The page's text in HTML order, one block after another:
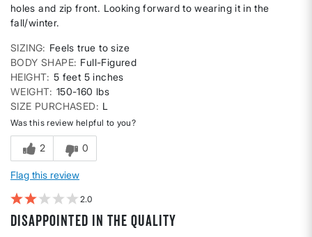
holes and zip front. Looking forward to wearing it in the
fall/winter.
SIZING
Feels true to size
BODY SHAPE Full-Figured
HEIGHT 5 feet 5 inches
WEIGHT 150-160 lbs
SIZE PURCHASED
L
Was this review helpful to you?
2 0
Flag this review
2
Disappointed in the quality